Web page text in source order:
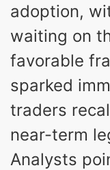
adoption,
waiting on
favorable
sparked
traders
near-term
Analysts